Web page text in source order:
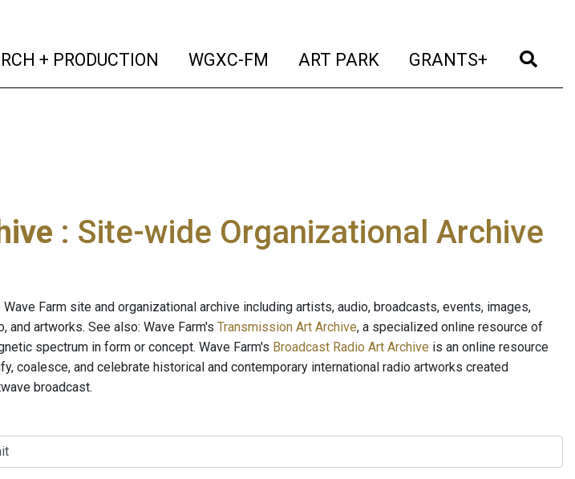
+ PRODUCTION (current)
WGXC-FM (current)
ART PARK (current)
GRANTS+ (current)
: Site-wide Organizational Archive
Farm site and organizational archive including artists, audio, broadcasts, events, images,
and artworks. See also: Wave Farm's Transmission Art Archive, a specialized online resource of
spectrum in form or concept. Wave Farm's Broadcast Radio Art Archive is an online resource
coalesce, and celebrate historical and contemporary international radio artworks created
broadcast.